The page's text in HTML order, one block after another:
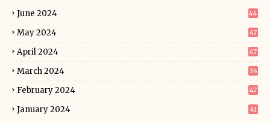
June 2024 44
May 2024 47
April 2024 47
March 2024 36
February 2024 47
January 2024 41